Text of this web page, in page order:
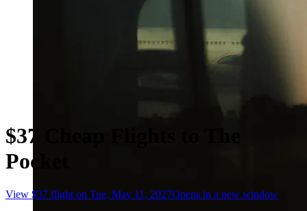
$37 Cheap Flights to The
Pocket
View $37 flight on Tue, May 11, 2027Opens in a new window